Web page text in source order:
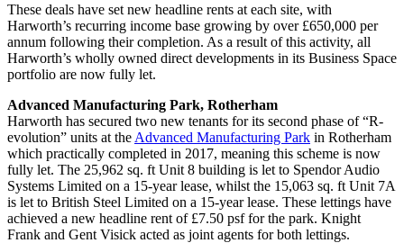
These deals have set new headline rents at each site, with
Harworth’s recurring income base growing by over £650,000 per
annum following their completion. As a result of this activity, all
Harworth’s wholly owned direct developments in its Business Space
portfolio are now fully let.
Advanced Manufacturing Park, Rotherham
Harworth has secured two new tenants for its second phase of “R-
evolution” units at the Advanced Manufacturing Park in Rotherham
which practically completed in 2017, meaning this scheme is now
fully let. The 25,962 sq. ft Unit 8 building is let to Spendor Audio
Systems Limited on a 15-year lease, whilst the 15,063 sq. ft Unit 7A
is let to British Steel Limited on a 15-year lease. These lettings have
achieved a new headline rent of £7.50 psf for the park. Knight
Frank and Gent Visick acted as joint agents for both lettings.